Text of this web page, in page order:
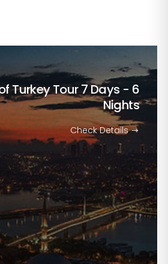
Turkey Tour7 Days - 6
Nights
Check Details